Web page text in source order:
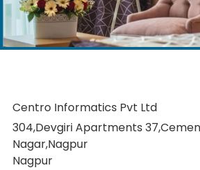
Centro Informatics Pvt Ltd
304,Devgiri Apartments
Nagar,Nagpur
Nagpur